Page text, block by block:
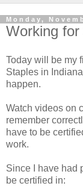
Monday,
Working
Today will be my
Staples in
happen.
Watch videos on
remember
have to be
work.
Since I have had
be certified in: